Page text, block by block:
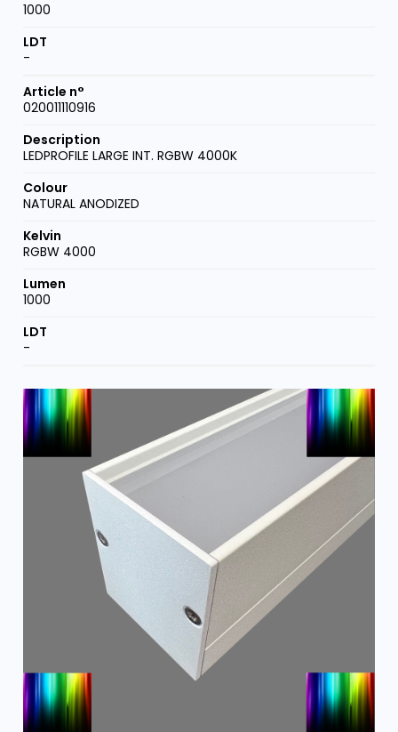
1000
-
020011110916
LEDPROFILE LARGE INT. RGBW 4000K
NATURAL ANODIZED
RGBW 4000
1000
-